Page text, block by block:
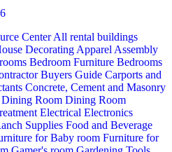
CenterAll rental buildings
Decorating Apparel Assembly
Bedroom Furniture Bedrooms
Buyers Guide Carports and
Concrete, Cement and Masonry
Dining Room Dining Room
Electrical Electronics
Supplies Food and Beverage
for Baby room Furniture for